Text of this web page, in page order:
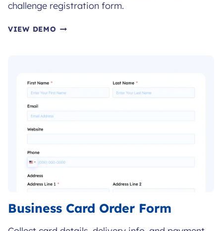
challenge registration form.
VIEW DEMO FITNESS
Business Card Order Form